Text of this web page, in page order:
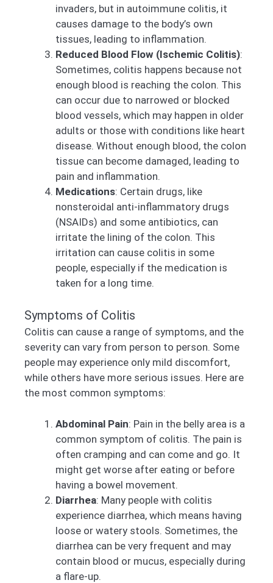
invaders, but in autoimmune colitis, it
causes damage to the body’s own
tissues, leading to inflammation.
Reduced Blood Flow (Ischemic Colitis):
Sometimes, colitis happens because not
enough blood is reaching the colon. This
can occur due to narrowed or blocked
blood vessels, which may happen in older
adults or those with conditions like heart
disease. Without enough blood, the colon
tissue can become damaged, leading to
pain and inflammation.
Medications: Certain drugs, like
nonsteroidal anti-inflammatory drugs
(NSAIDs) and some antibiotics, can
irritate the lining of the colon. This
irritation can cause colitis in some
people, especially if the medication is
taken for a long time.
Symptoms of Colitis
Colitis can cause a range of symptoms, and the
severity can vary from person to person. Some
people may experience only mild discomfort,
while others have more serious issues. Here are
the most common symptoms:
Abdominal Pain: Pain in the belly area is a
common symptom of colitis. The pain is
often cramping and can come and go. It
might get worse after eating or before
having a bowel movement.
Diarrhea: Many people with colitis
experience diarrhea, which means having
loose or watery stools. Sometimes, the
diarrhea can be very frequent and may
contain blood or mucus, especially during
a flare-up.